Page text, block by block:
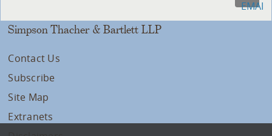
Simpson Thacher & Bartlett LLP
Contact Us
Subscribe
Site Map
Extranets